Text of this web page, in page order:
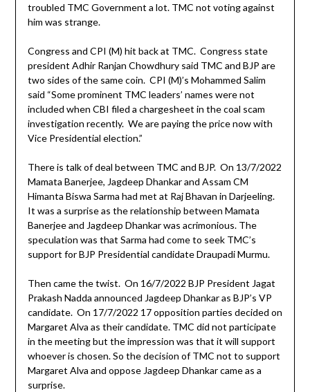
troubled TMC Government a lot. TMC not voting against
him was strange.
Congress and CPI (M) hit back at TMC. Congress state
president Adhir Ranjan Chowdhury said TMC and BJP are
two sides of the same coin. CPI (M)’s Mohammed Salim
said “Some prominent TMC leaders’ names were not
included when CBI filed a chargesheet in the coal scam
investigation recently. We are paying the price now with
Vice Presidential election.”
There is talk of deal between TMC and BJP. On 13/7/2022
Mamata Banerjee, Jagdeep Dhankar and Assam CM
Himanta Biswa Sarma had met at Raj Bhavan in Darjeeling.
It was a surprise as the relationship between Mamata
Banerjee and Jagdeep Dhankar was acrimonious. The
speculation was that Sarma had come to seek TMC’s
support for BJP Presidential candidate Draupadi Murmu.
Then came the twist. On 16/7/2022 BJP President Jagat
Prakash Nadda announced Jagdeep Dhankar as BJP’s VP
candidate. On 17/7/2022 17 opposition parties decided on
Margaret Alva as their candidate. TMC did not participate
in the meeting but the impression was that it will support
whoever is chosen. So the decision of TMC not to support
Margaret Alva and oppose Jagdeep Dhankar came as a
surprise.